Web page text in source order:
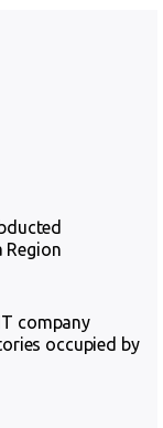
Region
company
occupied by